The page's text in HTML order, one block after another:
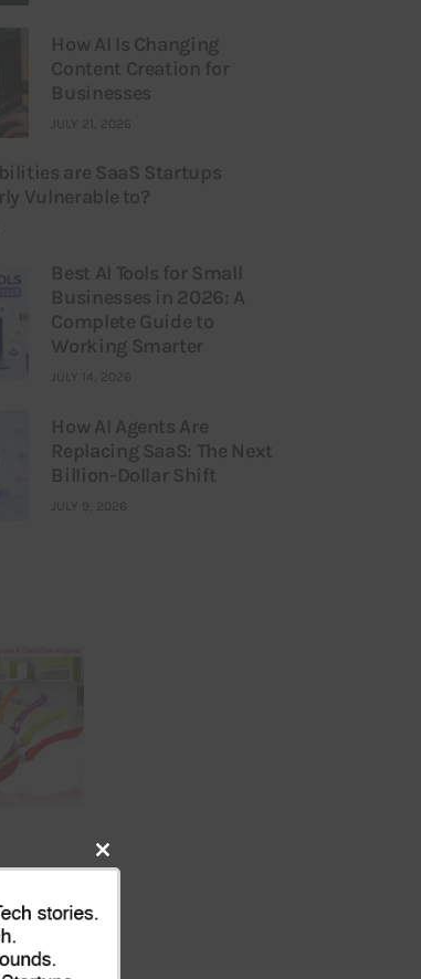
How AI Is Changing
Content Creation for
Businesses
JULY 21, 2026
are SaaS Startups
Vulnerable to?
Best AI Tools for Small
Businesses in 2026: A
Complete Guide to
Working Smarter
JULY 14, 2026
How AI Agents Are
Replacing SaaS: The Next
Billion-Dollar Shift
JULY 9, 2026
Close